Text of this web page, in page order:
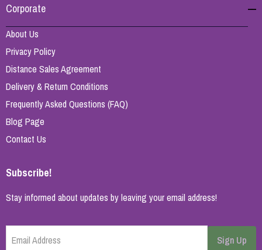
Corporate
About Us
Privacy Policy
Distance Sales Agreement
Delivery & Return Conditions
Frequently Asked Questions (FAQ)
Blog Page
Contact Us
Subscribe!
Stay informed about updates by leaving your email address!
Email Address Sign Up